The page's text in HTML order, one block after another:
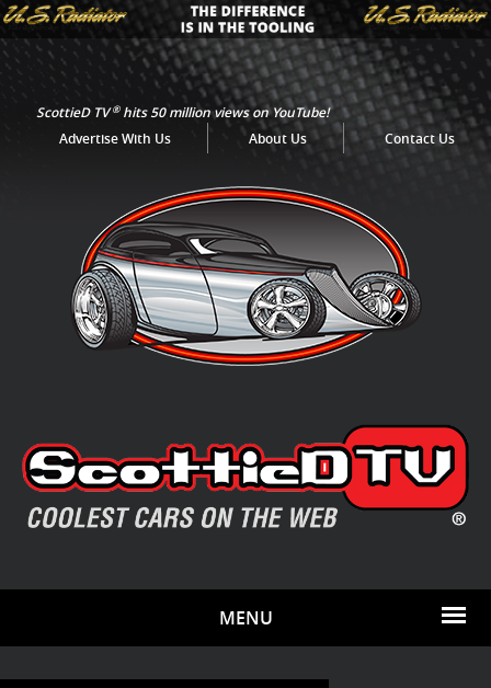
ScottieD TV®hits 50 million views on YouTube!
Advertise With Us
About Us Contact Us
MENU